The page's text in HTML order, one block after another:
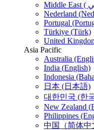
Nederland
Portugal
Türkiye (Türk)
United
Asia Pacific
Australia
India (English)
Indonesia
日本 (日本語)
대한민국 (한
New Zealand
Philippines
中国（简体中